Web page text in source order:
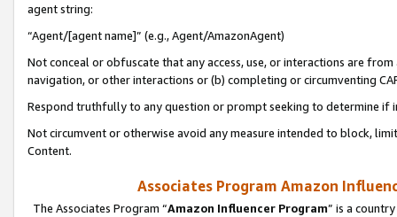
agent string:
“Agent/[agent name]” (e.g., Agent/AmazonAgent)
Not conceal or obfuscate that any access, use, or interactions are
navigation, or other interactions or (b) completing or circumventing
Respond truthfully to any question or prompt seeking to determine if
Not circumvent or otherwise avoid any measure intended to block,
Content.
Associates Program Amazon
The Associates Program “Amazon Influencer Program” is a